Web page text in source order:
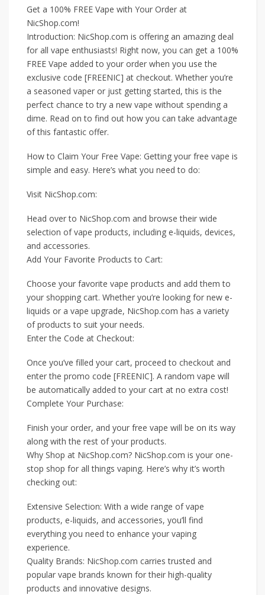
Get a 100% FREE Vape with Your Order at
NicShop.com!
Introduction: NicShop.com is offering an amazing deal
for all vape enthusiasts! Right now, you can get a 100%
FREE Vape added to your order when you use the
exclusive code [FREENIC] at checkout. Whether you’re
a seasoned vaper or just getting started, this is the
perfect chance to try a new vape without spending a
dime. Read on to find out how you can take advantage
of this fantastic offer.
How to Claim Your Free Vape: Getting your free vape is
simple and easy. Here’s what you need to do:
Visit NicShop.com:
Head over to NicShop.com and browse their wide
selection of vape products, including e-liquids, devices,
and accessories.
Add Your Favorite Products to Cart:
Choose your favorite vape products and add them to
your shopping cart. Whether you’re looking for new e-
liquids or a vape upgrade, NicShop.com has a variety
of products to suit your needs.
Enter the Code at Checkout:
Once you’ve filled your cart, proceed to checkout and
enter the promo code [FREENIC]. A random vape will
be automatically added to your cart at no extra cost!
Complete Your Purchase:
Finish your order, and your free vape will be on its way
along with the rest of your products.
Why Shop at NicShop.com? NicShop.com is your one-
stop shop for all things vaping. Here’s why it’s worth
checking out:
Extensive Selection: With a wide range of vape
products, e-liquids, and accessories, you’ll find
everything you need to enhance your vaping
experience.
Quality Brands: NicShop.com carries trusted and
popular vape brands known for their high-quality
products and innovative designs.